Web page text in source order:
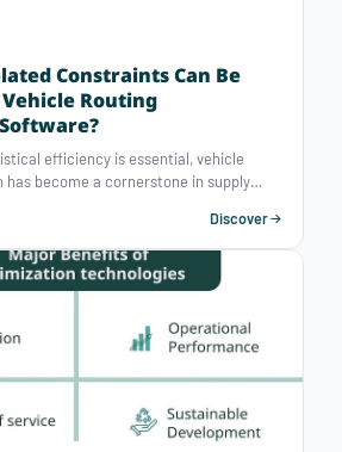
Constraints Can Be
Routing
efficiency is essential, vehicle
become a cornerstone in supply
plot efficient routes from point A to point
a multitude of constraints, thus
challenges into strategic
innovative solutions enable businesses
performance, and robustness by
the multiple constraints associated with
Discover